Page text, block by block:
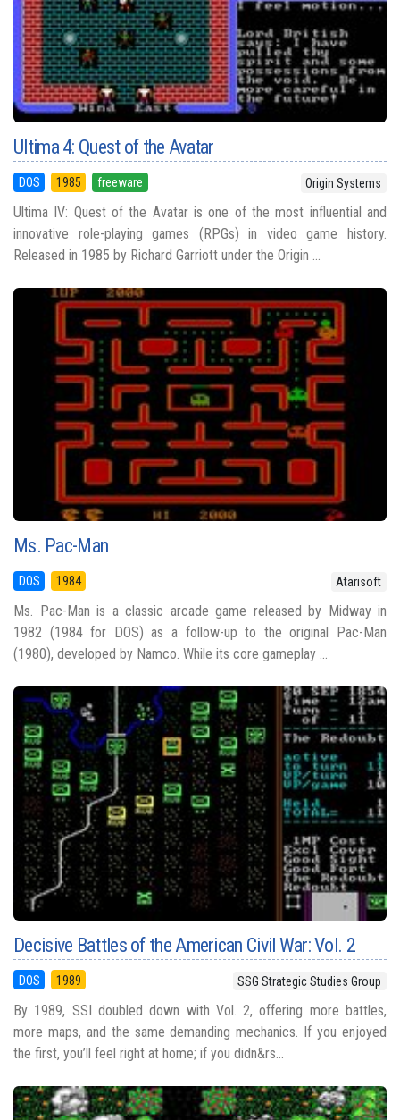
Ultima 4: Quest of the Avatar
DOS 1985 freeware Origin Systems
Ultima IV: Quest of the Avatar is one of the most influential and
innovative role-playing games (RPGs) in video game history.
Released in 1985 by Richard Garriott under the Origin ...
Ms. Pac-Man
DOS 1984 Atarisoft
Ms. Pac-Man is a classic arcade game released by Midway in
1982 (1984 for DOS) as a follow-up to the original Pac-Man
(1980), developed by Namco. While its core gameplay ...
Decisive Battles of the American Civil War: Vol. 2
DOS 1989 SSG Strategic Studies Group
By 1989, SSI doubled down with Vol. 2, offering more battles,
more maps, and the same demanding mechanics. If you enjoyed
the first, you’ll feel right at home; if you didn&rs...